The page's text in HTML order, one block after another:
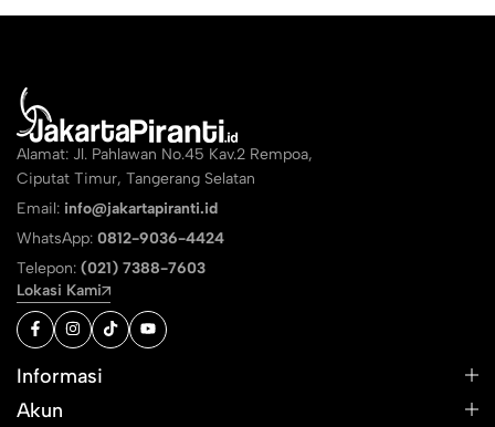
Alamat: Jl. Pahlawan No.45 Kav.2 Rempoa,
Ciputat Timur, Tangerang Selatan
Email: info@jakartapiranti.id
WhatsApp: 0812-9036-4424
Telepon: (021) 7388-7603
Lokasi Kami
Informasi
Akun